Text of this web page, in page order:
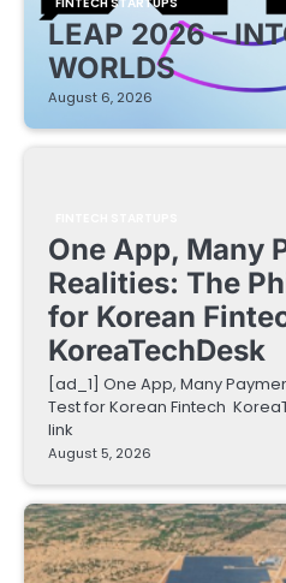
LEAP 2026 –
WORLDS
August 6, 2026
One App, Many
Realities: The
for Korean
KoreaTechDesk
[ad_1] One App, Many
Test for Korean Fintech
link
August 5, 2026